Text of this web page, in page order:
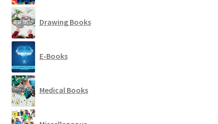
Drawing Books
E-Books
Medical Books